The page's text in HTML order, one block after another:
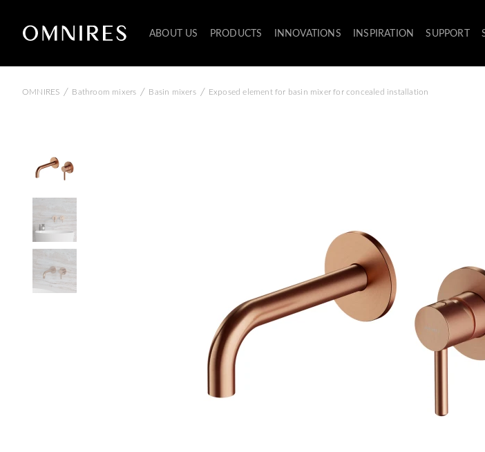
ABOUT US PRODUCTS INNOVATIONS INSPIRATION SUPPORT
OMNIRES / Bathroom mixers / Basin mixers / Exposed element for basin mixer for concealed installation